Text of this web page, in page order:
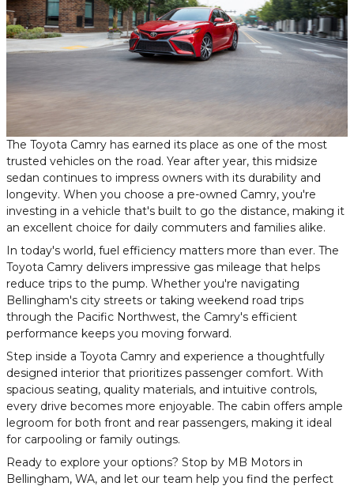
The Toyota Camry has earned its place as one of the most
trusted vehicles on the road. Year after year, this midsize
sedan continues to impress owners with its durability and
longevity. When you choose a pre-owned Camry, you're
investing in a vehicle that's built to go the distance, making it
an excellent choice for daily commuters and families alike.
In today's world, fuel efficiency matters more than ever. The
Toyota Camry delivers impressive gas mileage that helps
reduce trips to the pump. Whether you're navigating
Bellingham's city streets or taking weekend road trips
through the Pacific Northwest, the Camry's efficient
performance keeps you moving forward.
Step inside a Toyota Camry and experience a thoughtfully
designed interior that prioritizes passenger comfort. With
spacious seating, quality materials, and intuitive controls,
every drive becomes more enjoyable. The cabin offers ample
legroom for both front and rear passengers, making it ideal
for carpooling or family outings.
Ready to explore your options? Stop by MB Motors in
Bellingham, WA, and let our team help you find the perfect